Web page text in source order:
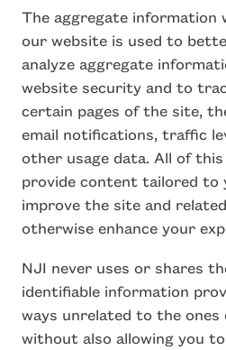
The aggregate information
our website is used to
analyze aggregate
website security and to
certain pages of the site,
email notifications, traffic
other usage data. All of
provide content tailored to
improve the site and
otherwise enhance your
NJI never uses or shares
identifiable information
ways unrelated to the ones
without also allowing you